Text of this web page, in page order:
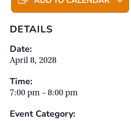
DETAILS
Date:
April 8, 2028
Time:
7:00 pm – 8:00 pm
Event Category: